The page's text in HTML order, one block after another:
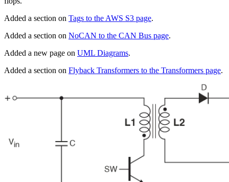
Added a section on Tags to the AWS S3 page.
Added a section on NoCAN to the CAN Bus page.
Added a new page on UML Diagrams.
Added a section on Flyback Transformers to the Transformers page.